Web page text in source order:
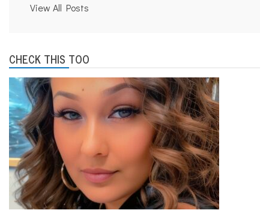
View All Posts
CHECK THIS TOO